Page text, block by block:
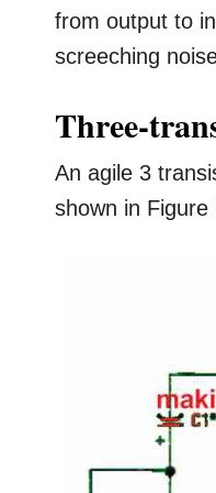
from output to
screeching
Three-
An agile 3
shown in Figure